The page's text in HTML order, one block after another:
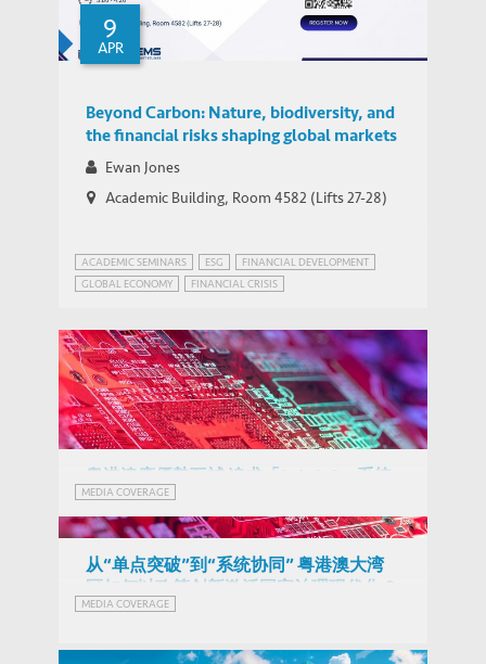
9
APR
Beyond Carbon: Nature, biodiversity, and
the financial risks shaping global markets
Ewan Jones
Academic Building, Room 4582 (Lifts 27-28)
ACADEMIC SEMINARS ESG
FINANCIAL DEVELOPMENT
GLOBAL ECONOMY
FINANCIAL CRISIS
HONG KONG
SUSTAINABLE DEVELOPMENT
Radical Novelties in Critical Technologies:
粵港澳應優勢互補 追求「1+1+1>3」系統
效能 (Chinese Version Only)
MEDIA COVERAGE
从“单点突破”到“系统协同” 粤港澳大湾
区如何以政策创新激活国家治理现代化？
(Chinese Version Only)
MEDIA COVERAGE